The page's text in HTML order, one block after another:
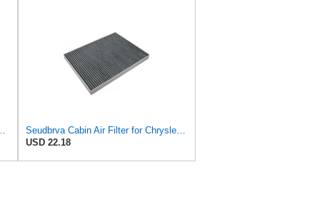
Pacifica 2004-2008
Seudbrva Cabin Air Filter for Chrysler Pacifica 2004-2008
USD 22.18